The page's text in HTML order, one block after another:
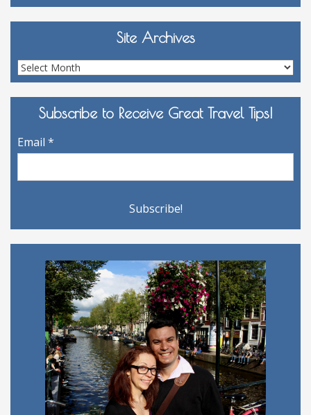
Site Archives
Site
Archives
Subscribe to Receive Great Travel Tips!
Email *